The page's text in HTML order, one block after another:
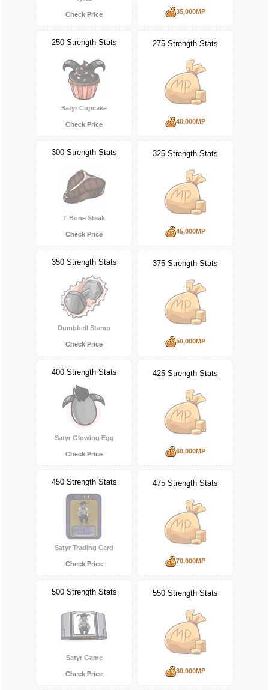
Check Price 35,000MP
250 Strength Stats
Satyr Cupcake
Check Price
275 Strength Stats
40,000MP
300 Strength Stats
T Bone Steak
Check Price
325 Strength Stats
45,000MP
350 Strength Stats
Dumbbell Stamp
Check Price
375 Strength Stats
50,000MP
400 Strength Stats
Satyr Glowing Egg
Check Price
425 Strength Stats
60,000MP
450 Strength Stats
Satyr Trading Card
Check Price
475 Strength Stats
70,000MP
500 Strength Stats
Satyr Game
Check Price
550 Strength Stats
80,000MP